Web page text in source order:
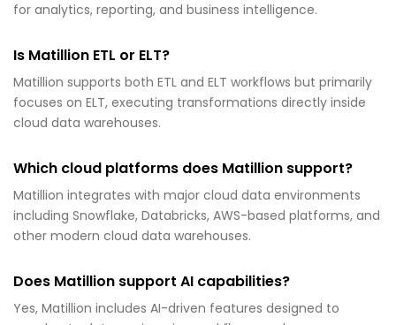
for analytics, reporting, and business intelligence.
Is Matillion ETL or ELT?
Matillion supports both ETL and ELT workflows but primarily
focuses on ELT, executing transformations directly inside
cloud data warehouses.
Which cloud platforms does Matillion support?
Matillion integrates with major cloud data environments
including Snowflake, Databricks, AWS-based platforms, and
other modern cloud data warehouses.
Does Matillion support AI capabilities?
Yes, Matillion includes AI-driven features designed to